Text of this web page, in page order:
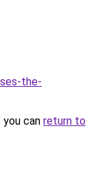
the-
can return to